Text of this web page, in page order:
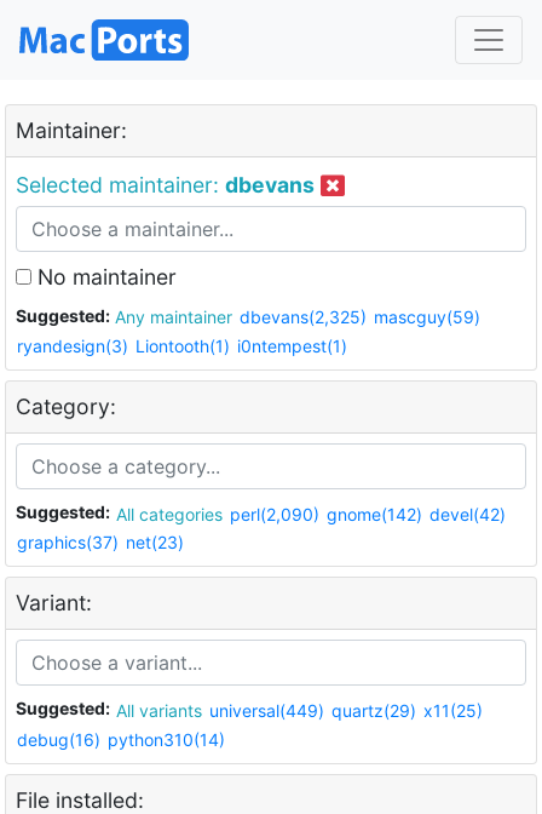
Maintainer:
Selected maintainer: dbevans
No maintainer
Suggested: Any maintainer dbevans(2,325) mascguy(59)
ryandesign(3) Liontooth(1) i0ntempest(1)
Category:
Suggested: All categories perl(2,090) gnome(142) devel(42)
graphics(37) net(23)
Variant:
Suggested: All variants universal(449) quartz(29) x11(25)
debug(16) python310(14)
File installed: